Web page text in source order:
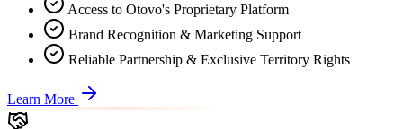
Access to Otovo's Proprietary Platform
Brand Recognition & Marketing Support
Reliable Partnership & Exclusive Territory Rights
Learn More